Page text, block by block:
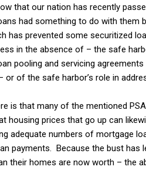
that our nation has recently
had something to do with
has prevented some securitized
in the absence of – the safe
pooling and servicing
or of the safe harbor’s role in
is that many of the mentioned
housing prices that go up can
adequate numbers of mortgage
payments. Because the bust
their homes are now worth – the